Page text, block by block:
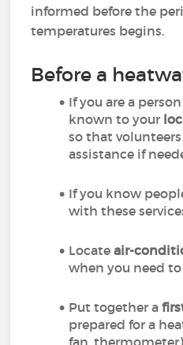
informed before the
temperatures begins.
Before a
If you are a
known to your
so that
assistance if
If you know
with these
Locateair-
when you need
Put together a
prepared for a
fan,